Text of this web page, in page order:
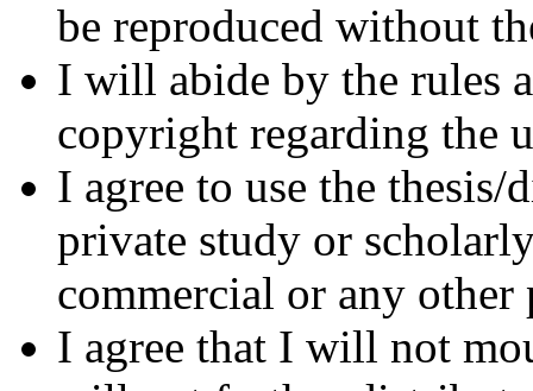
be reproduced without
I will abide by the rules
copyright regarding the
I agree to use the
private study or
commercial or any other
I agree that I will not